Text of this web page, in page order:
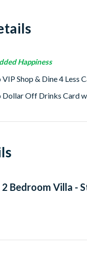
Happiness
Shop & Dine 4 Less
Dollar Off Drinks Card
2 Bedroom Villa -